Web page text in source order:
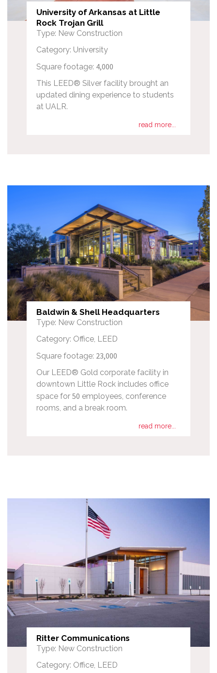
University of Arkansas at Little
Rock Trojan Grill
Type: New Construction
Category: University
Square footage: 4,000
This LEED® Silver facility brought an
updated dining experience to students
at UALR.
read more...
Baldwin & Shell Headquarters
Type: New Construction
Category: Office, LEED
Square footage: 23,000
Our LEED® Gold corporate facility in
downtown Little Rock includes office
space for 50 employees, conference
rooms, and a break room.
read more...
Ritter Communications
Type: New Construction
Category: Office, LEED